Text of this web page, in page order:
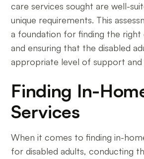
care services sought are well-
unique requirements. This
a foundation for finding the
and ensuring that the disabled
appropriate level of support and
Finding In-
Services
When it comes to finding in-
for disabled adults, conducting